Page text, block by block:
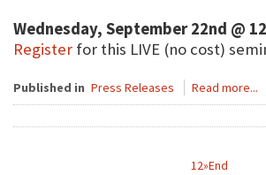
Wednesday, September 22nd @
Register for this LIVE (no cost)
Published in Press Releases Read more...
12»End